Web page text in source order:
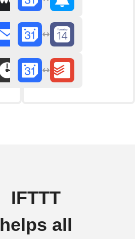
IFTTT
helps all